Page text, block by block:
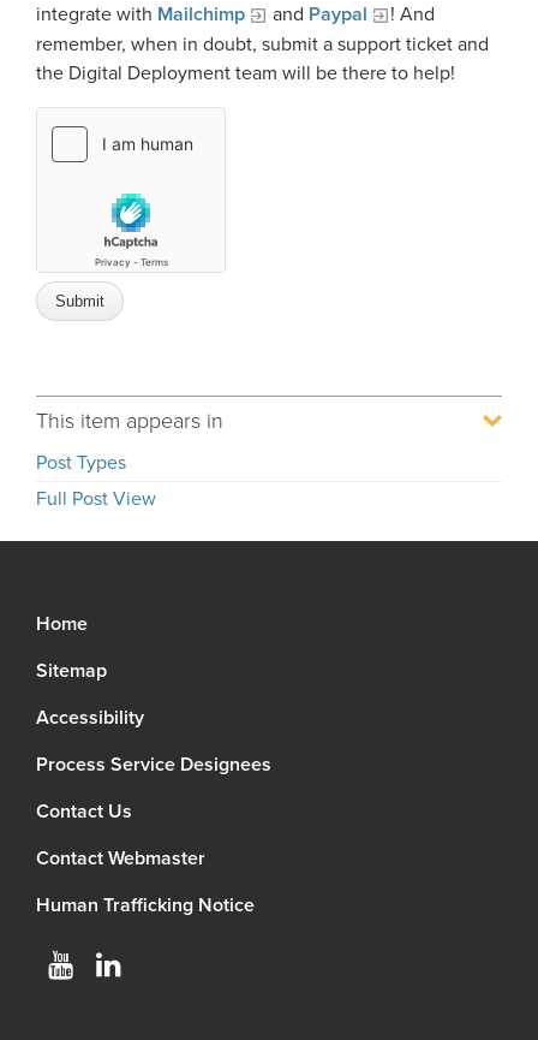
integrate with Mailchimp and Paypal
! And
remember, when in doubt, submit a support ticket and
the Digital Deployment team will be there to help!
This item appears in
Post Types
Full Post View
Home
Sitemap
Accessibility
Process Service Designees
Contact Us
Contact Webmaster
Human Trafficking Notice